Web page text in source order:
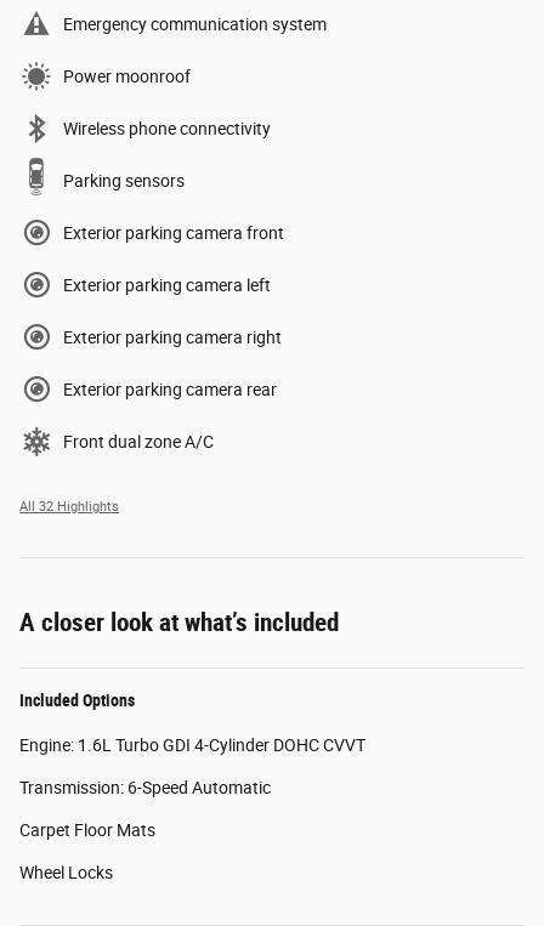
Emergency communication system
Power moonroof
Wireless phone connectivity
Parking sensors
Exterior parking camera front
Exterior parking camera left
Exterior parking camera right
Exterior parking camera rear
Front dual zone A/C
All 32 Highlights
A closer look at what’s included
Included Options
Engine: 1.6L Turbo GDI 4-Cylinder DOHC CVVT
Transmission: 6-Speed Automatic
Carpet Floor Mats
Wheel Locks